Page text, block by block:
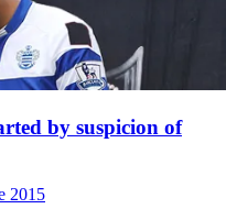
by suspicion of
2015